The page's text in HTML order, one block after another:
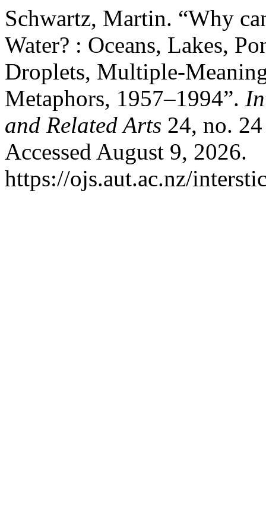
Schwartz, Martin. “Why
Water? : Oceans, Lakes,
Droplets, Multiple-
Metaphors, 1957–1994”.
and Related Arts 24, no.
Accessed August 9, 2026.
https://ojs.aut.ac.nz/